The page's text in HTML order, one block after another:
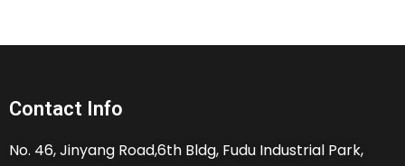
Contact Info
No. 46, Jinyang Road,6th Bldg, Fudu Industrial Park,